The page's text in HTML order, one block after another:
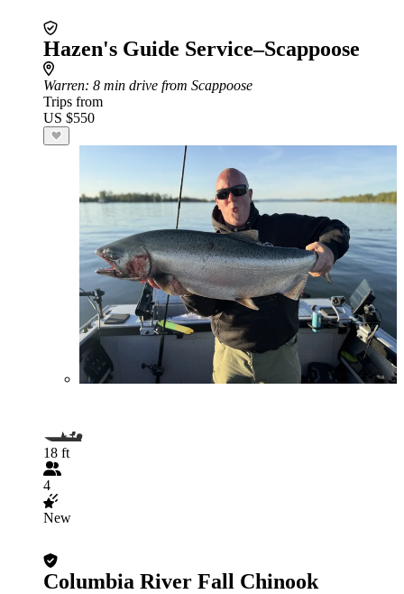
Hazen's Guide Service–Scappoose
Warren: 8 min drive from Scappoose
Trips from
US $550
18 ft
4
New
Columbia River Fall Chinook